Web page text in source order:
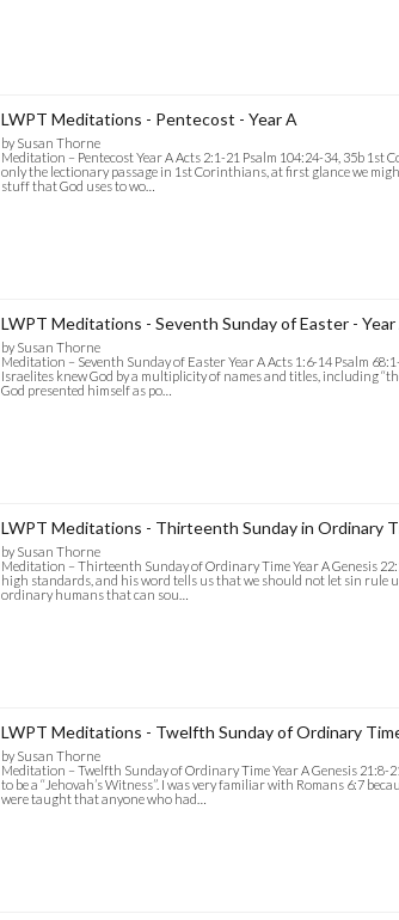
LWPT Meditations - Pentecost - Year A
by Susan Thorne
Meditation – Pentecost Year A Acts 2:1-21 Psalm 104:24-34, 35b
only the lectionary passage in 1st Corinthians, at first glance we
stuff that God uses to wo…
LWPT Meditations - Seventh Sunday of Easter - Year
by Susan Thorne
Meditation – Seventh Sunday of Easter Year A Acts 1:6-14 Psalm
Israelites knew God by a multiplicity of names and titles, including
God presented himself as po…
LWPT Meditations - Thirteenth Sunday in Ordinary
by Susan Thorne
Meditation – Thirteenth Sunday of Ordinary Time Year A Genesis
high standards, and his word tells us that we should not let sin rule
ordinary humans that can sou…
LWPT Meditations - Twelfth Sunday of Ordinary
by Susan Thorne
Meditation – Twelfth Sunday of Ordinary Time Year A Genesis 21:8-
to be a “Jehovah’s Witness”. I was very familiar with Romans 6:7
were taught that anyone who had…